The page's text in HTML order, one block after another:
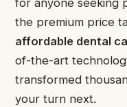
the premium price
affordable dental
of-the-art
transformed
your turn next.